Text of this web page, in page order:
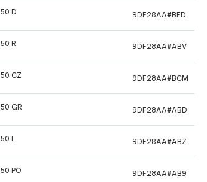
D 9DF28AA#BED
R 9DF28AA#ABV
CZ 9DF28AA#BCM
GR 9DF28AA#ABD
I 9DF28AA#ABZ
PO 9DF28AA#AB9